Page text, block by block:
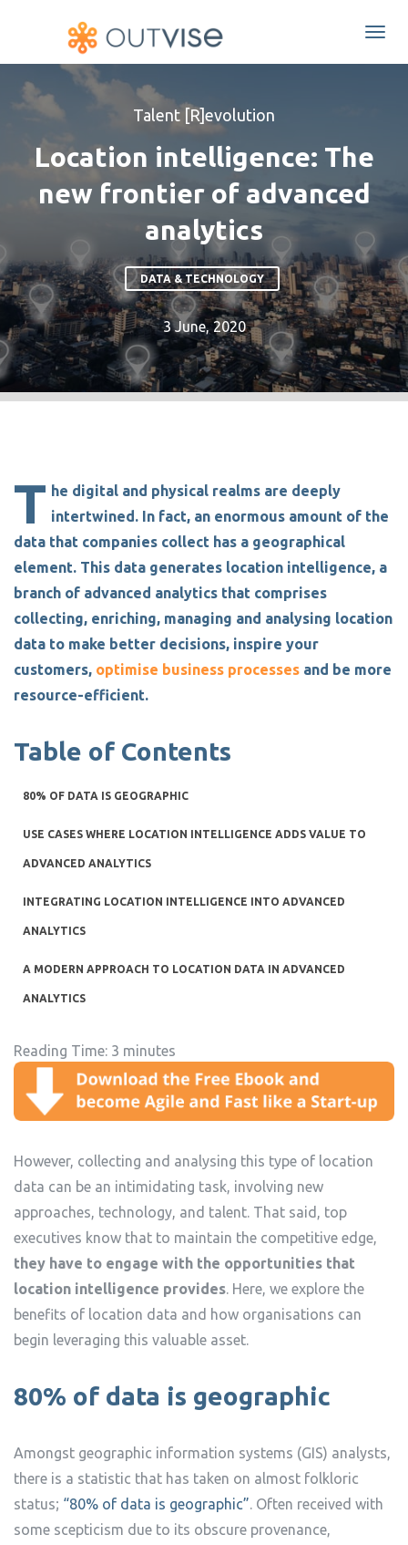
Talent [R]evolution
Location intelligence: The
new frontier of advanced
analytics
DATA & TECHNOLOGY
3 June, 2020
Reading Time: 3 minutes
T he digital and physical realms are deeply
intertwined. In fact, an enormous amount of the
data that companies collect has a geographical
element. This data generates location intelligence, a
branch of advanced analytics that comprises
collecting, enriching, managing and analysing location
data to make better decisions, inspire your
customers, optimise business processes and be more
resource-efficient.
However, collecting and analysing this type of location
data can be an intimidating task, involving new
approaches, technology, and talent. That said, top
executives know that to maintain the competitive edge,
they have to engage with the opportunities that
location intelligence provides. Here, we explore the
benefits of location data and how organisations can
begin leveraging this valuable asset.
Table of Contents
80% OF DATA IS GEOGRAPHIC
USE CASES WHERE LOCATION INTELLIGENCE ADDS VALUE TO
ADVANCED ANALYTICS
INTEGRATING LOCATION INTELLIGENCE INTO ADVANCED
ANALYTICS
A MODERN APPROACH TO LOCATION DATA IN ADVANCED
ANALYTICS
80% of data is geographic
Amongst geographic information systems (GIS) analysts,
there is a statistic that has taken on almost folkloric
status; “80% of data is geographic”. Often received with
some scepticism due to its obscure provenance,